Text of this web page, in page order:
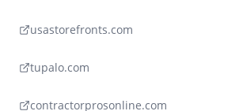
usastorefronts.com
tupalo.com
contractorprosonline.com